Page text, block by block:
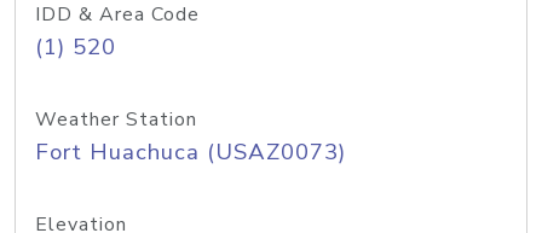
IDD & Area Code
(1) 520
Weather Station
Fort Huachuca (USAZ0073)
Elevation